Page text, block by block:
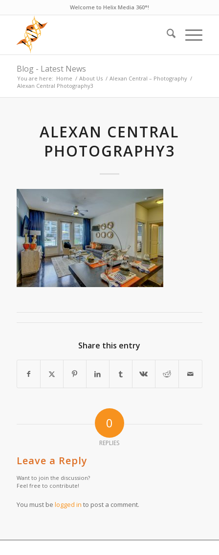
Welcome to Helix Media 360°!
Blog - Latest News
You are here: Home / About Us / Alexan Central – Photography /
Alexan Central Photography3
ALEXAN CENTRAL
PHOTOGRAPHY3
Share this entry
0
REPLIES
Leave a Reply
Want to join the discussion?
Feel free to contribute!
You must be logged in to post a comment.